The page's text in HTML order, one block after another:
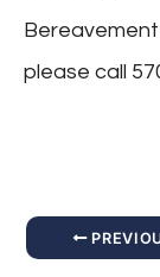
Bereavement
please call